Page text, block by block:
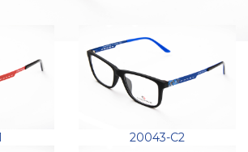
20043-C2